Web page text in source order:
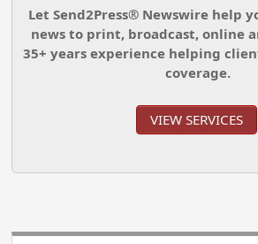
Let Send2Press® Newswire help
news to print, broadcast, online
35+ years experience helping
coverage.
VIEW SERVICES